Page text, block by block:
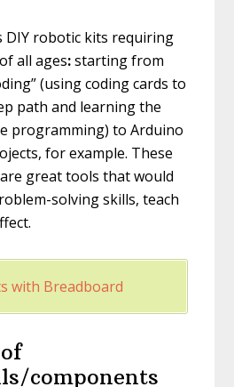
DIY robotic kits requiring
all ages:starting from
(using coding cards to
path and learning the
programming) to Arduino
for example. These
great tools that would
solving skills, teach
with Breadboard
components